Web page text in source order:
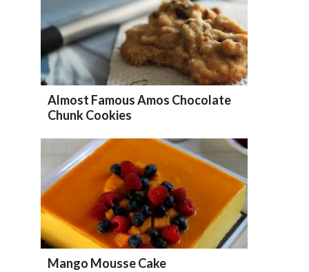
Almost Famous Amos Chocolate
Chunk Cookies
Mango Mousse Cake